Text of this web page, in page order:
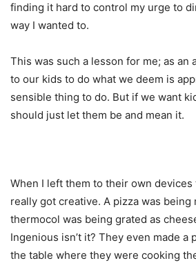
finding it hard to control my urge to
way I wanted to.
This was such a lesson for me; as an
to our kids to do what we deem is
sensible thing to do. But if we want
should just let them be and mean it.
When I left them to their own
really got creative. A pizza was being
thermocol was being grated as
Ingenious isn’t it? They even made a
the table where they were cooking